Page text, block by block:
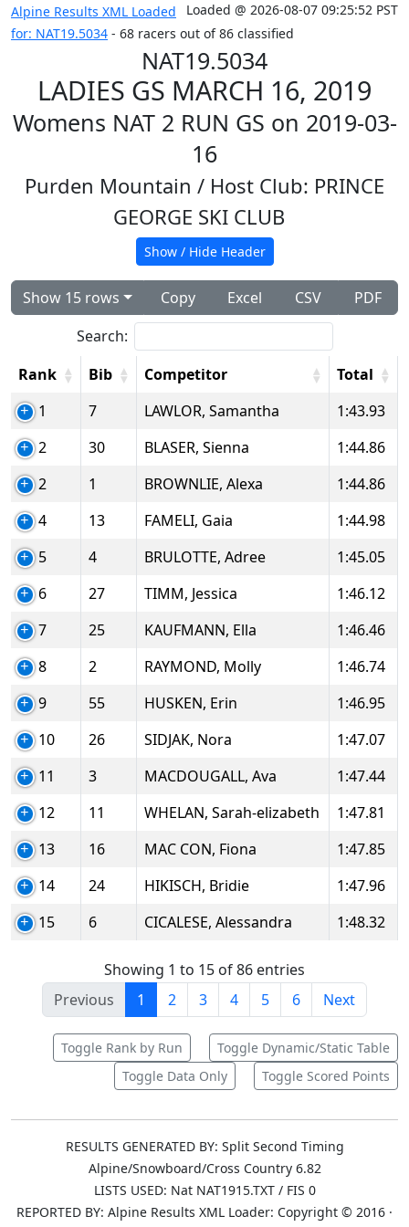
Loaded @ 2026-08-07 09:25:52 PST
Alpine Results XML Loaded
for: NAT19.5034 - 68 racers out of 86 classified
NAT19.5034
LADIES GS MARCH 16, 2019
Womens NAT 2 RUN GS on 2019-03-
16
Purden Mountain / Host Club: PRINCE
GEORGE SKI CLUB
Show / Hide Header
Show 15 rows Copy Excel CSV
PDF
Search:
Rank
Bib Competitor
Total
1
7 LAWLOR, Samantha
1:43.93
2
30 BLASER, Sienna
1:44.86
2
1 BROWNLIE, Alexa
1:44.86
4
13 FAMELI, Gaia
1:44.98
5
4 BRULOTTE, Adree
1:45.05
6
27 TIMM, Jessica
1:46.12
7
25 KAUFMANN, Ella
1:46.46
8
2 RAYMOND, Molly
1:46.74
9
55 HUSKEN, Erin
1:46.95
10
26 SIDJAK, Nora
1:47.07
11
3 MACDOUGALL, Ava
1:47.44
12
11 WHELAN, Sarah-elizabeth
1:47.81
13
16 MAC CON, Fiona
1:47.85
14
24 HIKISCH, Bridie
1:47.96
15
6 CICALESE, Alessandra 1:48.32
Showing 1 to 15 of 86 entries
Previous
1 2 3 4 5 6 Next
Toggle Rank by Run
Toggle Dynamic/Static Table
Toggle Data Only
Toggle Scored Points
RESULTS GENERATED BY: Split Second Timing
Alpine/Snowboard/Cross Country 6.82
LISTS USED: Nat NAT1915.TXT / FIS 0
REPORTED BY: Alpine Results XML Loader: Copyright © 2016 ·